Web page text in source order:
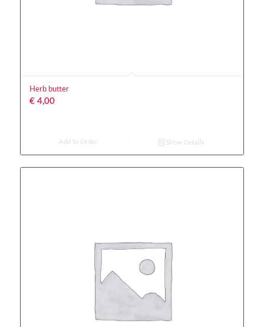
Herb butter
€4,00
Add to Order Show Details